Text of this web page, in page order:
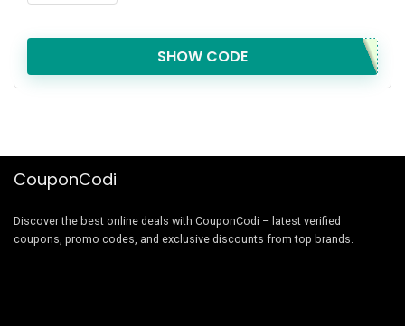
SHOW CODE
CouponCodi
Discover the best online deals with CouponCodi – latest verified
coupons, promo codes, and exclusive discounts from top brands.